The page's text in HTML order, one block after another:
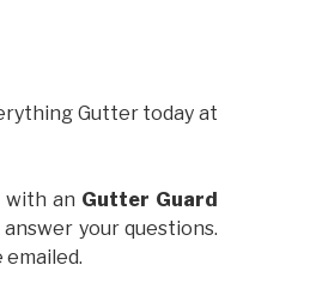
Gutter today at
with an Gutter Guard
your questions.